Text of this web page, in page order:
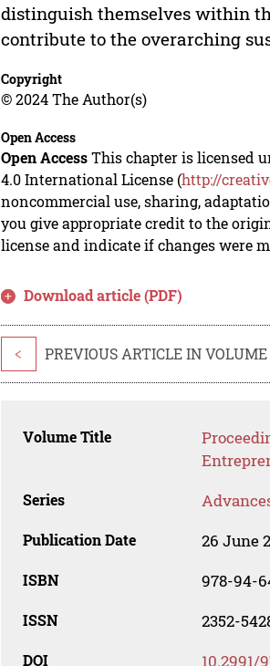
distinguish themselves within
contribute to the overarching
Copyright
© 2024 The Author(s)
Open Access
Open AccessThis chapter is licensed
4.0 International License (http://
noncommercial use, sharing,
you give appropriate credit to the
license and indicate if changes were
Download article (PDF)
< PREVIOUS ARTICLE IN VOLUME
Volume Title
Series
Publication Date 26 June
ISBN 978-94-
ISSN 2352-
DOI 10.2991/